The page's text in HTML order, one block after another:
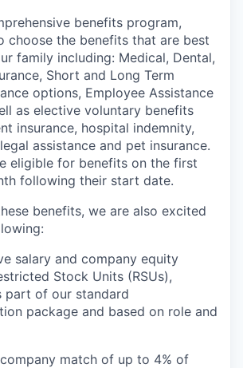
benefits program,
choose the benefits that are best
family including: Medical, Dental,
Short and Long Term
options, Employee Assistance
as elective voluntary benefits
insurance, hospital indemnity,
assistance and pet insurance.
eligible for benefits on the first
following their start date.
benefits, we are also excited
salary and company equity
Stock Units (RSUs),
part of our standard
package and based on role and
match of up to 4% of